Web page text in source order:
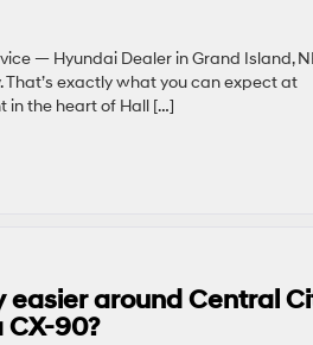
— Hyundai Dealer in Grand Island,
exactly what you can expect at
in the heart of Hall […]
around Central
CX-90?